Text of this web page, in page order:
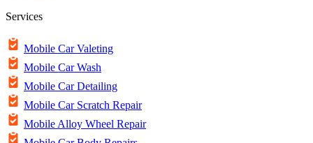
Services
Mobile Car Valeting
Mobile Car Wash
Mobile Car Detailing
Mobile Car Scratch Repair
Mobile Alloy Wheel Repair